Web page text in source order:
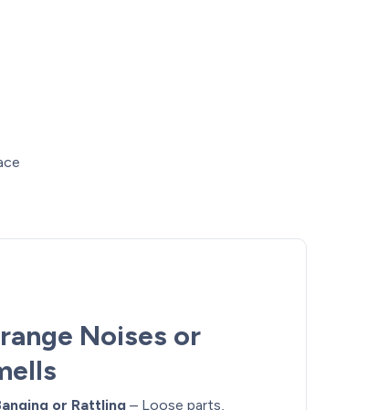
Noises or
or Rattling – Loose parts,